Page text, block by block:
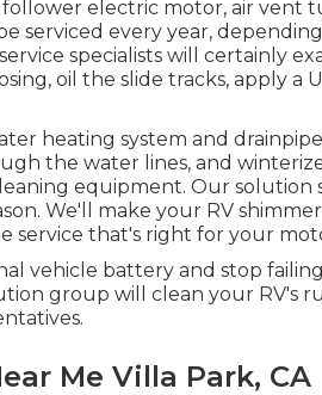
electric motor, air vent
serviced every year,
specialists will certainly
oil the slide tracks, apply a
heating system and
the water lines, and
equipment. Our solution
We'll make your RV
service that's right for your
vehicle battery and stop
group will clean your RV's
Me Villa Park, CA